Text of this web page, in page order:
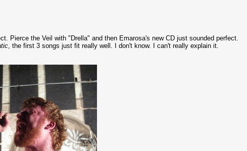
Pierce the Veil with "Drella" and then Emarosa's new CD just sounded perfect.
, the first 3 songs just fit really well. I don't know. I can't really explain it.